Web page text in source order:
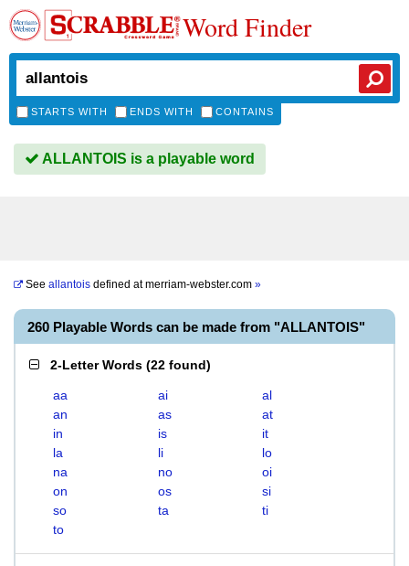
Word Finder
STARTS WITH ENDS WITH CONTAINS
ALLANTOIS is a playable word
See allantois defined atmerriam-webster.com »
260 Playable Words can be made from "ALLANTOIS"
2-Letter Words (22 found)
aa ai
al
an
as
at
in
is
it
la
li
lo
na
no
oi
on
os
si
so
ta
ti
to